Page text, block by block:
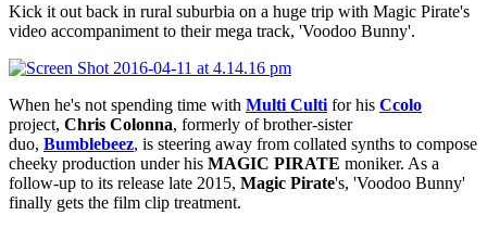
Kick it out back in rural suburbia on a huge trip with Magic Pirate's
video accompaniment to their mega track, 'Voodoo Bunny'.
When he's not spending time with Multi Culti for his Ccolo
project, Chris Colonna, formerly of brother-sister
duo, Bumblebeez, is steering away from collated synths to compose
cheeky production under his MAGIC PIRATE moniker. As a
follow-up to its release late 2015, Magic Pirate's, 'Voodoo Bunny'
finally gets the film clip treatment.